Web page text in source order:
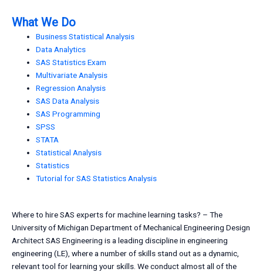
What We Do
Business Statistical Analysis
Data Analytics
SAS Statistics Exam
Multivariate Analysis
Regression Analysis
SAS Data Analysis
SAS Programming
SPSS
STATA
Statistical Analysis
Statistics
Tutorial for SAS Statistics Analysis
Where to hire SAS experts for machine learning tasks? – The
University of Michigan Department of Mechanical Engineering Design
Architect SAS Engineering is a leading discipline in engineering
engineering (LE), where a number of skills stand out as a dynamic,
relevant tool for learning your skills. We conduct almost all of the